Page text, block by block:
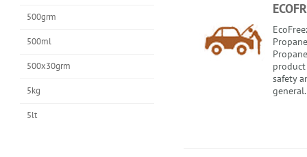
500grm
500ml
500x30grm
5kg
5lt
safety